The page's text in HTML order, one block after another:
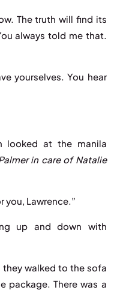
The truth will find its
always told me that.
yourselves. You hear
looked at the manila
in care of Natalie
you, Lawrence.”
up and down with
they walked to the sofa
package. There was a